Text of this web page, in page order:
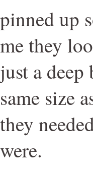
pinned up
me they
just a
same size
they
were.